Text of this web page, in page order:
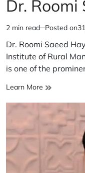
Dr. Roomi
Estimated
read
time
2 min read Posted on
Dr. Roomi Saeed
Institute of Rural
is one of the
Learn More Dr.
Saeed
Hayat